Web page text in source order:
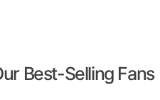
Best-Selling Fans